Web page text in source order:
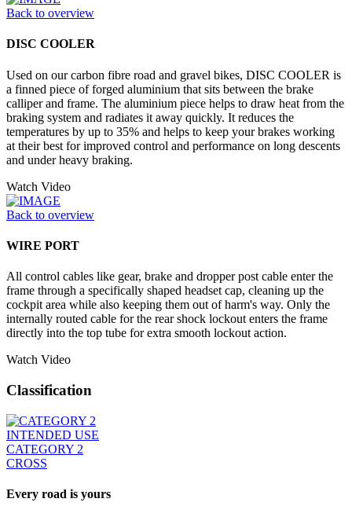
Back to overview
DISC COOLER
Used on our carbon fibre road and gravel bikes, DISC COOLER is
a finned piece of forged aluminium that sits between the brake
calliper and frame. The aluminium piece helps to draw heat from the
braking system and radiates it away quickly. It reduces the
temperatures by up to 35% and helps to keep your brakes working
at their best for improved control and performance on long descents
and under heavy braking.
Watch Video
Back to overview
WIRE PORT
All control cables like gear, brake and dropper post cable enter the
frame through a specifically shaped headset cap, cleaning up the
cockpit area while also keeping them out of harm's way. Only the
internally routed cable for the rear shock lockout enters the frame
directly into the top tube for extra smooth lockout action.
Watch Video
Classification
INTENDED USE
CATEGORY 2
CROSS
Every road is yours